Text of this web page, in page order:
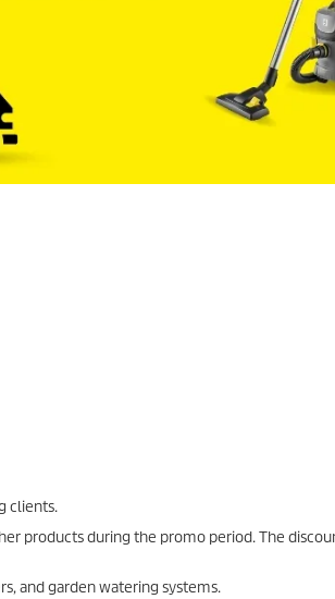
clients.
products during the promo period. The
and garden watering systems.